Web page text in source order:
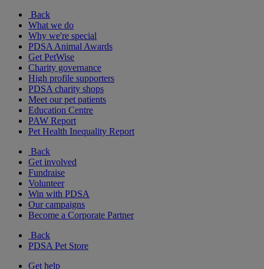
Back
What we do
Why we're special
PDSA Animal Awards
Get PetWise
Charity governance
High profile supporters
PDSA charity shops
Meet our pet patients
Education Centre
PAW Report
Pet Health Inequality Report
Back
Get involved
Fundraise
Volunteer
Win with PDSA
Our campaigns
Become a Corporate Partner
Back
PDSA Pet Store
Get help